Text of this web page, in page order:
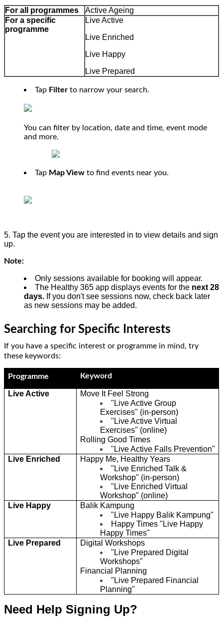
For all programmes
Active Ageing
For a specific
programme
Live Active
Live Enriched
Live Happy
Live Prepared
Tap Filter to narrow your search.
You can filter by location, date and time, event mode
and more.
Tap Map View to find events near you.
5. Tap the event you are interested in to view details and sign
up.
Note:
Only sessions available for booking will appear.
The Healthy 365 app displays events for the next 28
days. If you don't see sessions now, check back later
as new sessions may be added.
Searching for Specific Interests
If you have a specific interest or programme in mind, try
these keywords:
Programme Keyword
Live Active
Move It Feel Strong
"Live Active Group
Exercises" (in-person)
"Live Active Virtual
Exercises" (online)
Rolling Good Times
"Live Active Falls Prevention"
Live Enriched
Happy Me, Healthy Years
"Live Enriched Talk &
Workshop" (in-person)
"Live Enriched Virtual
Workshop" (online)
Live Happy
Balik Kampung
"Live Happy Balik Kampung"
Happy Times "Live Happy
Happy Times"
Live Prepared
Digital Workshops
"Live Prepared Digital
Workshops"
Financial Planning
"Live Prepared Financial
Planning"
Need Help Signing Up?